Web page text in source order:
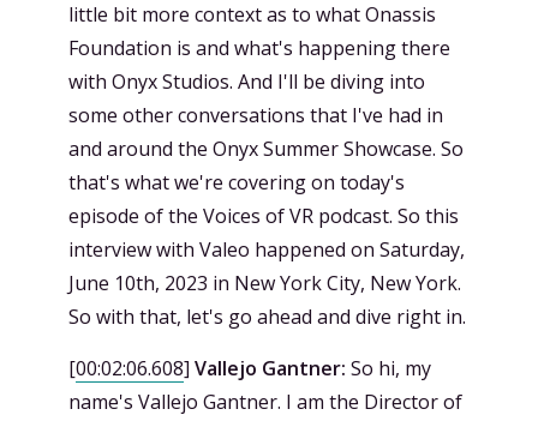
little bit more context as to what Onassis
Foundation is and what's happening there
with Onyx Studios. And I'll be diving into
some other conversations that I've had in
and around the Onyx Summer Showcase. So
that's what we're covering on today's
episode of the Voices of VR podcast. So this
interview with Valeo happened on Saturday,
June 10th, 2023 in New York City, New York.
So with that, let's go ahead and dive right in.
[00:02:06.608] Vallejo Gantner: So hi, my
name's Vallejo Gantner. I am the Director of